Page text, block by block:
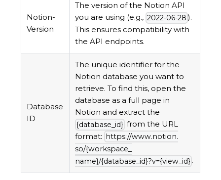
Notion-
Version
The version of the Notion API
you are using (e.g., 2022-06-28 ).
This ensures compatibility with
the API endpoints.
Database
ID
The unique identifier for the
Notion database you want to
retrieve. To find this, open the
database as a full page in
Notion and extract the
{database_id} from the URL
format:
https://www.notion.
so/{workspace_
name}/{database_id}?v={view_id} .